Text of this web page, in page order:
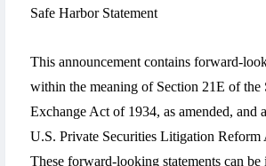
Safe Harbor Statement
This announcement contains forward-
within the meaning of Section 21E of the
Exchange Act of 1934, as amended, and
U.S. Private Securities Litigation Reform
These forward-looking statements can